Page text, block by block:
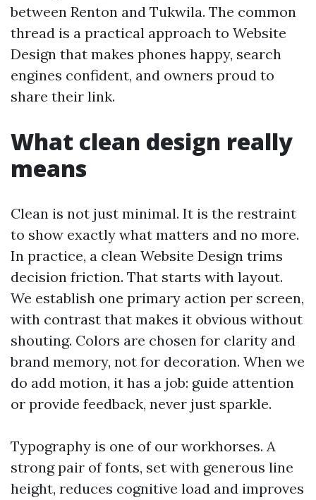
between Renton and Tukwila. The common
thread is a practical approach to Website
Design that makes phones happy, search
engines confident, and owners proud to
share their link.
What clean design really
means
Clean is not just minimal. It is the restraint
to show exactly what matters and no more.
In practice, a clean Website Design trims
decision friction. That starts with layout.
We establish one primary action per screen,
with contrast that makes it obvious without
shouting. Colors are chosen for clarity and
brand memory, not for decoration. When we
do add motion, it has a job: guide attention
or provide feedback, never just sparkle.
Typography is one of our workhorses. A
strong pair of fonts, set with generous line
height, reduces cognitive load and improves